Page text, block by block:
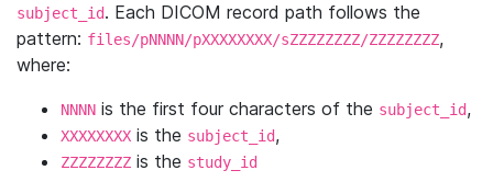
subject_id. Each DICOM record path follows the
pattern: files/pNNNN/pXXXXXXXX/sZZZZZZZZ/ZZZZZZZZ,
where:
NNNN is the first four characters of the subject_id,
XXXXXXXX is the subject_id,
ZZZZZZZZ is the study_id